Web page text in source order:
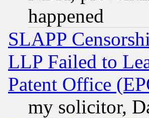
happened
SLAPP
LLP Failed to
Patent Office
my solicitor,